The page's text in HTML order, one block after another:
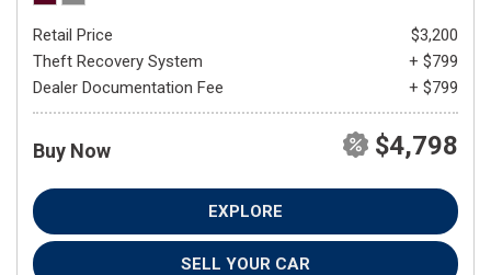
Retail Price
$3,200
Theft Recovery System
+ $799
Dealer Documentation Fee
+ $799
Buy Now $4,798
EXPLORE
SELL YOUR CAR